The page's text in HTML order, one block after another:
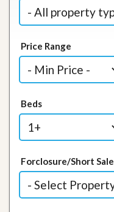
Price Range
Beds
Forclosure/Short Sale